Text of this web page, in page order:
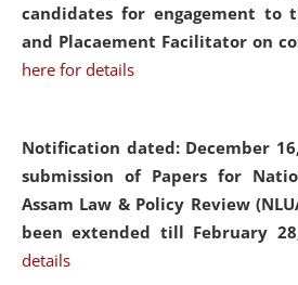
candidates for engagement to
and Placaement Facilitator on
here for details
Notification dated: December
submission of Papers for
Assam Law & Policy Review
been extended till February
details